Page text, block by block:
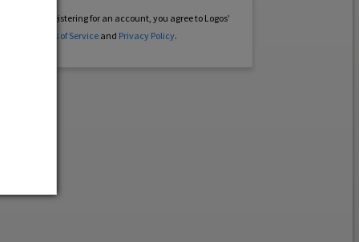
By registering for an account, you agree to Logos’
Terms of Serviceand Privacy Policy.